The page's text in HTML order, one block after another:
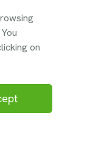
Unatrix
on